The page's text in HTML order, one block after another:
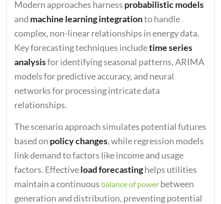
Modern approaches harness probabilistic models
and machine learning integrationto handle
complex, non-linear relationships in energy data.
Key forecasting techniques includetime series
analysisfor identifying seasonal patterns, ARIMA
models for predictive accuracy, and neural
networks for processing intricate data
relationships.
The scenario approach simulates potential futures
based on policy changes, while regression models
link demand to factors like income and usage
factors. Effectiveload forecastinghelps utilities
maintain a continuous balance of power between
generation and distribution, preventing potential